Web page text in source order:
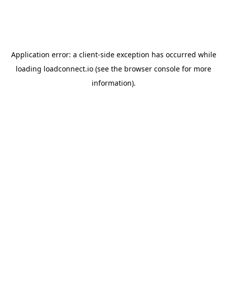
Application error: a client-side exception has occurred while
loading loadconnect.io (see the browser console for more
information).